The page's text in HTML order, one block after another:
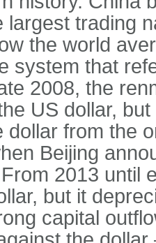
largest trading
the world
system that
2008, the
US dollar,
dollar from the
Beijing
2013 until
but it
capital